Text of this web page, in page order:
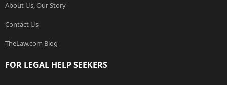
About Us, Our Story
Contact Us
TheLaw.com Blog
FOR LEGAL HELP SEEKERS